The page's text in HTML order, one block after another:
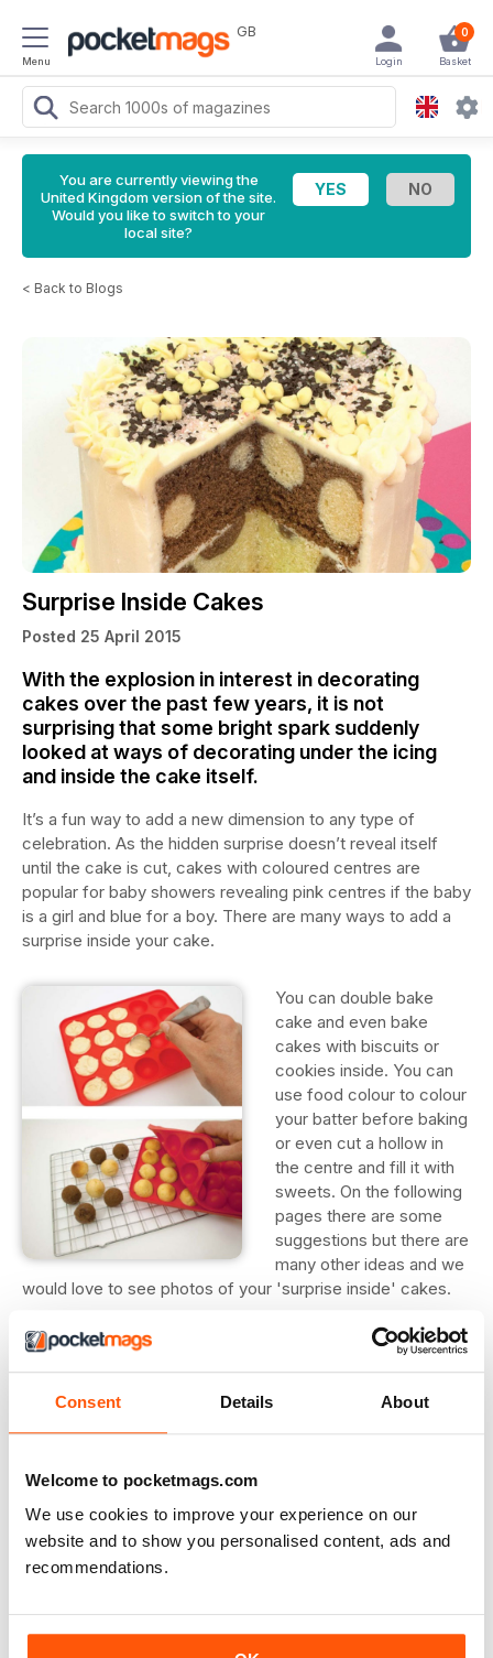
Consent Details About
Welcome to pocketmags.com
We use cookies to improve your experience on our
website and to show you personalised content, ads and
recommendations.
Menu
GB 0
Basket
Login
You are currently viewing the
United Kingdom version of the site.
Would you like to switch to your
local site?
< Back to Blogs
Surprise Inside Cakes
Posted 25 April 2015
With the explosion in interest in decorating
cakes over the past few years, it is not
surprising that some bright spark suddenly
looked at ways of decorating under the icing
and inside the cake itself.
It’s a fun way to add a new dimension to any type of
celebration. As the hidden surprise doesn’t reveal itself
until the cake is cut, cakes with coloured centres are
popular for baby showers revealing pink centres if the baby
is a girl and blue for a boy. There are many ways to add a
surprise inside your cake.
You can double bake
cake and even bake
cakes with biscuits or
cookies inside. You can
use food colour to colour
your batter before baking
or even cut a hollow in
the centre and fill it with
sweets. On the following
pages there are some
suggestions but there are
many other ideas and we
would love to see photos of your 'surprise inside' cakes.
Polka Dot Cake
This uses a cake pop mould to create perfect spheres but
cake instead.
cover on top and bake for about 20 minutes at 180?C/350?
F/Gas 4.
2. Remove from the pop tray. Wash the tray and bake a
batch of chocolate cake pops.
3. Cover the base of a